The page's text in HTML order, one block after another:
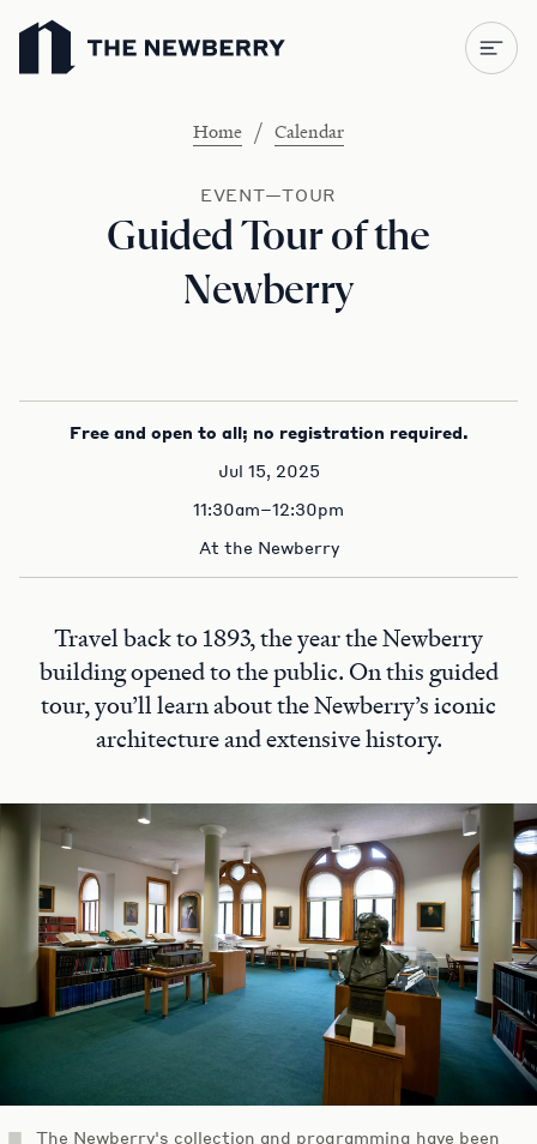
Newberry Library
Home / Calendar
EVENT—TOUR
Guided Tour of the
Newberry
Free and open to all; no registration required.
Jul 15, 2025
11:30am–12:30pm
At the Newberry
Travel back to 1893, the year the Newberry
building opened to the public. On this guided
tour, you’ll learn about the Newberry’s iconic
architecture and extensive history.
The Newberry's collection and programming have been